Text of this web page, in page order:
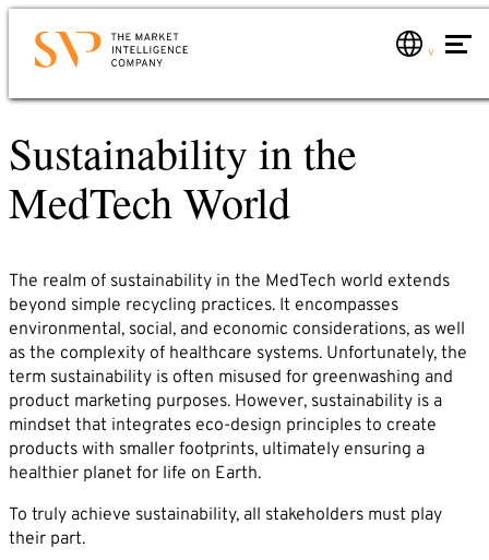
Skip
main
Services
Service overview
Market analyses
Market consulting
Industries
About us
SVP-Team
Market Intelligence
Partners
Sustainability in the
MedTech World
The realm of sustainability in the MedTech world extends
beyond simple recycling practices. It encompasses
environmental, social, and economic considerations, as well
as the complexity of healthcare systems. Unfortunately, the
term sustainability is often misused for greenwashing and
product marketing purposes. However, sustainability is a
mindset that integrates eco-design principles to create
products with smaller footprints, ultimately ensuring a
healthier planet for life on Earth.
To truly achieve sustainability, all stakeholders must play
their part.
Contact
Would you like to know how you can use market
intelligence for your company? Would you like to
learn more about us?
Phone: +49 6221 – 914 00 0
E-mail: service@svp.de
Write to us!
Name*
Company*